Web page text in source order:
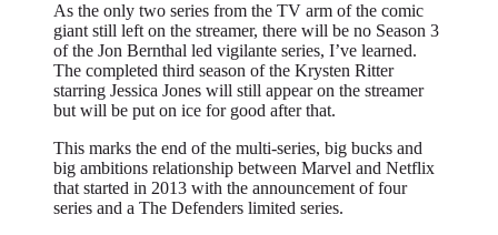
As the only two series from the TV arm of the comic
giant still left on the streamer, there will be no Season 3
of the Jon Bernthal led vigilante series, I’ve learned.
The completed third season of the Krysten Ritter
starring Jessica Jones will still appear on the streamer
but will be put on ice for good after that.
This marks the end of the multi-series, big bucks and
big ambitions relationship between Marvel and Netflix
that started in 2013 with the announcement of four
series and a The Defenders limited series.